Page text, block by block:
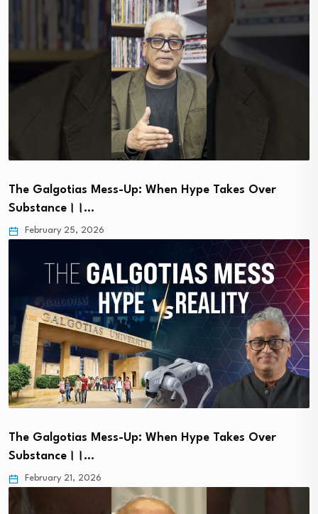
The Galgotias Mess-Up: When Hype Takes Over
Substance।।…
February 25, 2026
The Galgotias Mess-Up: When Hype Takes Over
Substance।।…
February 21, 2026